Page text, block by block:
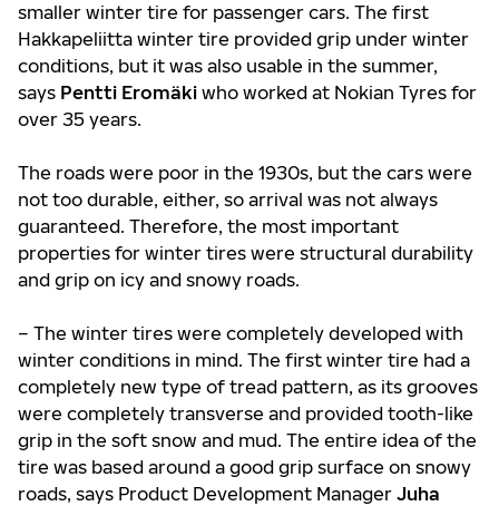
smaller winter tire for passenger cars. The first
Hakkapeliitta winter tire provided grip under winter
conditions, but it was also usable in the summer,
says Pentti Eromäki who worked at Nokian Tyres for
over 35 years.
The roads were poor in the 1930s, but the cars were
not too durable, either, so arrival was not always
guaranteed. Therefore, the most important
properties for winter tires were structural durability
and grip on icy and snowy roads.
– The winter tires were completely developed with
winter conditions in mind. The first winter tire had a
completely new type of tread pattern, as its grooves
were completely transverse and provided tooth-like
grip in the soft snow and mud. The entire idea of the
tire was based around a good grip surface on snowy
roads, says Product Development Manager Juha